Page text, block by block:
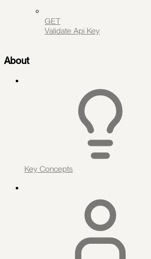
GET
Validate Api Key
About
Key Concepts